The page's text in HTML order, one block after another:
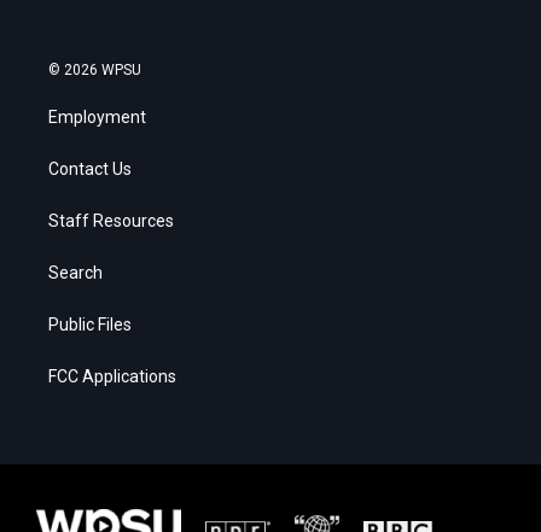
© 2026 WPSU
Employment
Contact Us
Staff Resources
Search
Public Files
FCC Applications